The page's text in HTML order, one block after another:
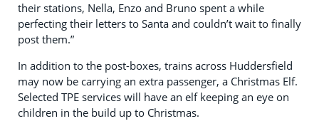
their stations, Nella, Enzo and Bruno spent a while
perfecting their letters to Santa and couldn’t wait to finally
post them.”
In addition to the post-boxes, trains across Huddersfield
may now be carrying an extra passenger, a Christmas Elf.
Selected TPE services will have an elf keeping an eye on
children in the build up to Christmas.